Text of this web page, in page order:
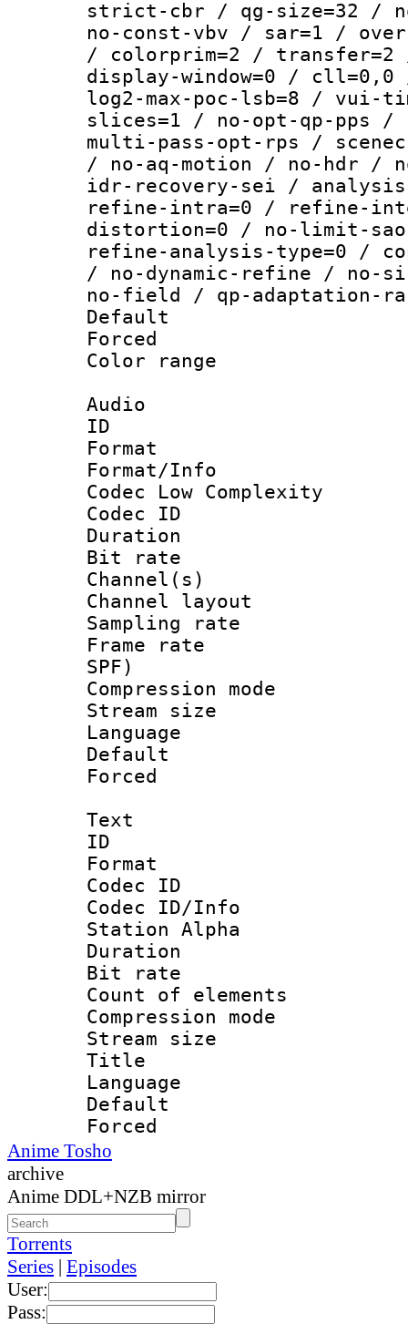
strict-cbr / qg-size=32 /
no-const-vbv / sar=1 /
/ colorprim=2 / transfer=2
display-window=0 / cll=0,0
log2-max-poc-lsb=8 /
slices=1 / no-opt-qp-pps
multi-pass-opt-rps /
/ no-aq-motion / no-hdr /
idr-recovery-sei /
refine-intra=0 / refine-
distortion=0 / no-limit-
refine-analysis-type=0 /
/ no-dynamic-refine / no-
no-field / qp-adaptation-
Default
Color
Audio
ID
Format :
Format/Info :
Codec Low Complexity
Codec ID :
Duration :
Bit rate :
Channel(s)
Channel
Sampling
Frame rate :
SPF)
Compression
Stream size :
Language
Default
Text
ID
Format
Codec ID :
Codec ID/Info
Station Alpha
Duration :
Bit rate :
Count of
Compression
Stream size
Title :
Language
Default
Anime Tosho
archive
Anime DDL+NZB mirror
Torrents
Series | Episodes
User:
Pass: